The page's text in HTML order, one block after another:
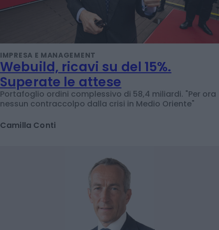
IMPRESA E MANAGEMENT
Webuild, ricavi su del 15%.
Superate le attese
Portafoglio ordini complessivo di 58,4 miliardi. "Per ora
nessun contraccolpo dalla crisi in Medio Oriente"
Camilla Conti